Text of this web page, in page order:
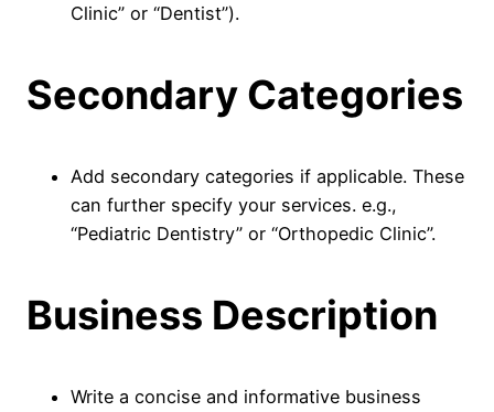
Clinic” or “Dentist”).
Secondary Categories
Add secondary categories if applicable. These
can further specify your services. e.g.,
“Pediatric Dentistry” or “Orthopedic Clinic”.
Business Description
Write a concise and informative business